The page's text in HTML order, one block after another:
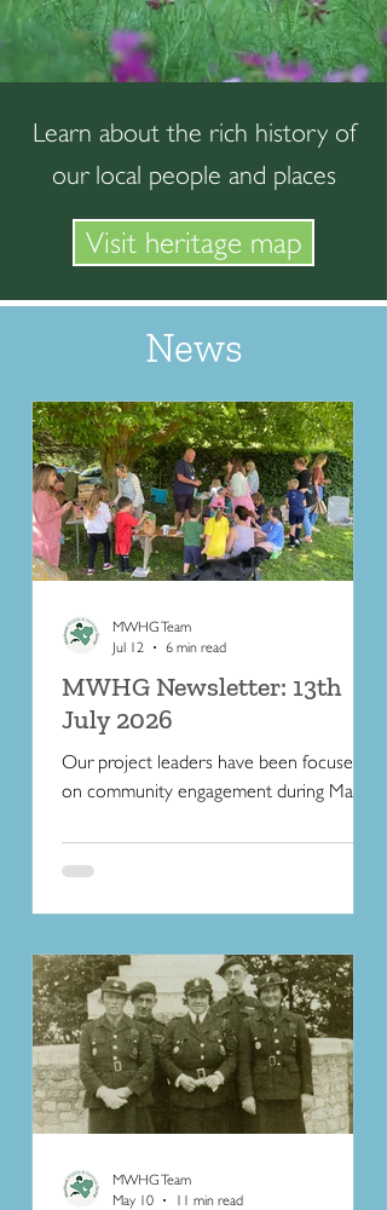
Learn about the rich history of
our local people and places
Visit heritage map
News
MWHG Newsletter: 13th
July 2026
Our project leaders have been focused
on community engagement during May
friendly tips to help wildlife during the hot
weather.
MWHG Team
Jul 12
6 min read
MWHG Team
May 10
11 min read